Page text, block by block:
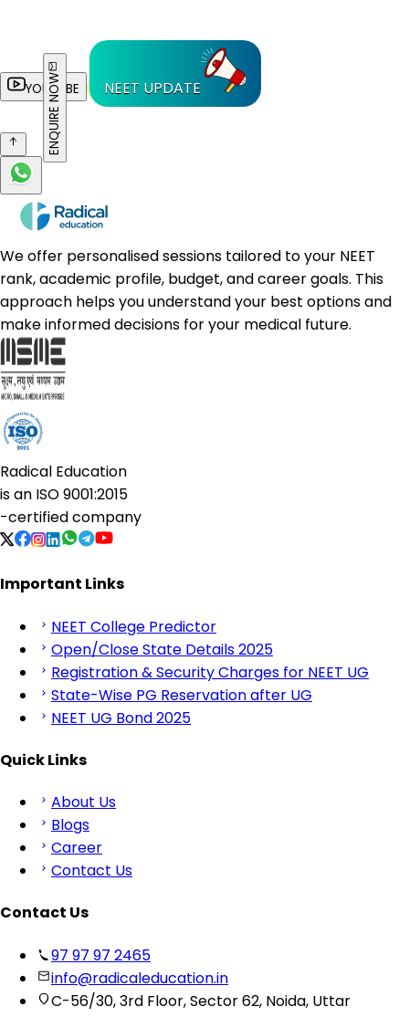
YOUTUBE NEET UPDATE
ENQUIRE NOW
We offer personalised sessions tailored to your NEET
rank, academic profile, budget, and career goals. This
approach helps you understand your best options and
make informed decisions for your medical future.
Radical Education
is an ISO 9001:2015
-certified company
Important Links
NEET College Predictor
Open/Close State Details 2025
Registration & Security Charges for NEET UG
State-Wise PG Reservation after UG
NEET UG Bond 2025
Quick Links
About Us
Blogs
Career
Contact Us
Contact Us
97 97 97 2465
info@radicaleducation.in
C-56/30, 3rd Floor, Sector 62, Noida, Uttar